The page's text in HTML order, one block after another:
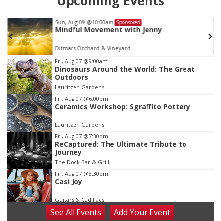
Tue, Aug 11@7:00pm Sponsored
LINDSEY STIRLING - DUALITY UNTAMED
The Astro Amphitheater
Item
3
of
3
Fri, Aug 07 @9:00am
Dinosaurs Around the World: The Great
Outdoors
Lauritzen Gardens
Fri, Aug 07 @6:00pm
Ceramics Workshop: Sgraffito Pottery
Lauritzen Gardens
Fri, Aug 07 @7:30pm
ReCaptured: The Ultimate Tribute to
Journey
The Dock Bar & Grill
Fri, Aug 07 @8:30pm
Casi Joy
Guitars & Cadillacs
Sat, Aug 08@9:00am
Art Exhibit: Noticed. Pressed. Imprinted. by
SeeAll Events AddYour Event